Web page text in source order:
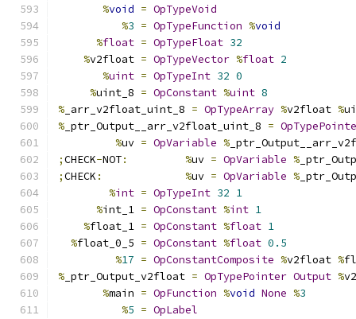
%void = OpTypeVoid
%3 = OpTypeFunction %void
%float = OpTypeFloat 32
%v2float = OpTypeVector %float 2
%uint = OpTypeInt 32 0
%uint_8 = OpConstant %uint 8
% _arr_v2float_uint_8 = OpTypeArray %v2float %
% _ptr_Output__arr_v2float_uint_8 =
%uv = OpVariable %
;CHECK-NOT: %uv = OpVariable %
;CHECK : %uv = OpVariable %
%int = OpTypeInt 32 1
%int_1 = OpConstant %int 1
%float_1 = OpConstant %float 1
%float_0_5 = OpConstant %float 0.5
%17 = OpConstantComposite %v2float %
% _ptr_Output_v2float = OpTypePointer Output %
%main = OpFunction %void None %3
%5 = OpLabel